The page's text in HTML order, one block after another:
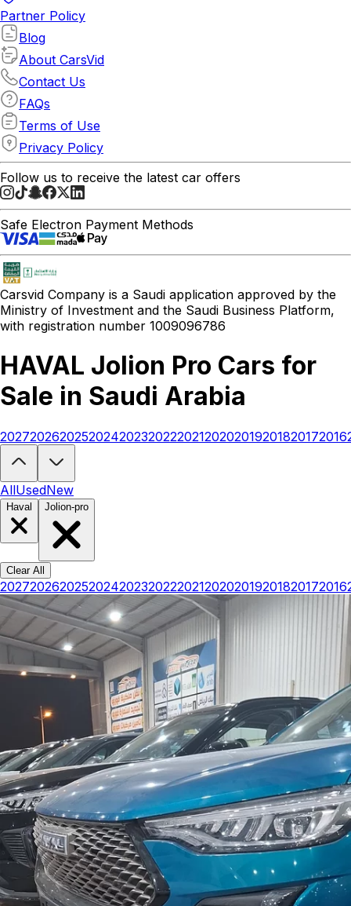
Partner Policy
Blog
About CarsVid
Contact Us
FAQs
Terms of Use
Privacy Policy
Follow us to receive the latest car offers
Safe Electron Payment Methods
Carsvid Company is a Saudi application approved by the
Ministry of Investment and the Saudi Business Platform,
with registration number 1009096786
HAVAL Jolion Pro Cars for
Sale in Saudi Arabia
Looking to buy a HAVAL Jolion Pro?At Carsvid, you'll find every
202720262025202420232022202120202019201820172016
AllUsedNew
Haval Jolion-pro
Clear All
202720262025202420232022202120202019201820172016